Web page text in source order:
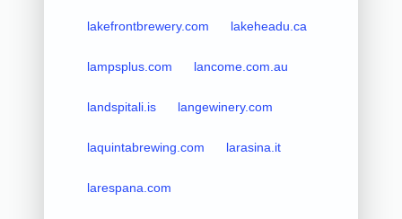
lakefrontbrewery.com lakeheadu.ca
lampsplus.com lancome.com.au
landspitali.is langewinery.com
laquintabrewing.com larasina.it
larespana.com